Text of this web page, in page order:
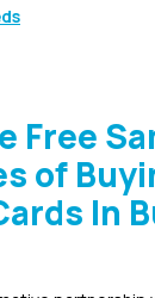
Free
of
In